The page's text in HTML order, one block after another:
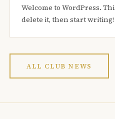
Welcome to WordPress.
delete it, then start writing!
ALL CLUB NEWS